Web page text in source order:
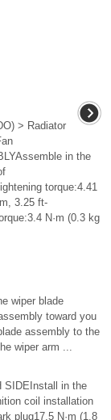
> Radiator
in the
torque:4.41
3.25 ft-
N·m (0.3 kg
wiper blade
toward you
assembly to the
wiper arm ...
SIDEInstall in the
coil installation
plug17.5 N·m (1.8